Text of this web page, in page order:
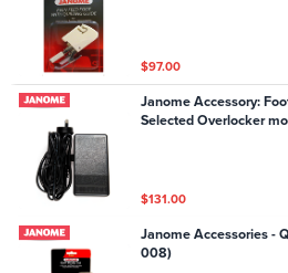
$97.00
Janome Accessory:
Selected Overlocker
$131.00
Janome Accessories -
008)